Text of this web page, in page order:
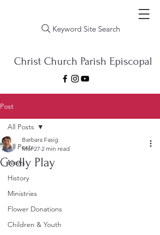
Keyword Site Search
Christ Church Parish Episcopal
Post
All Posts
News
History
Ministries
Flower Donations
Children & Youth
All Posts
Godly Play
Barbara Fasig
Mar 27 2 min read